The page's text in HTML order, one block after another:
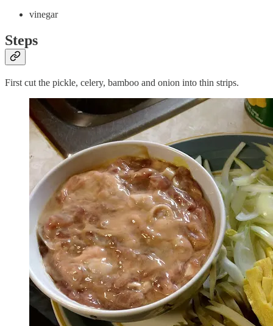
vinegar
Steps
First cut the pickle, celery, bamboo and onion into thin strips.